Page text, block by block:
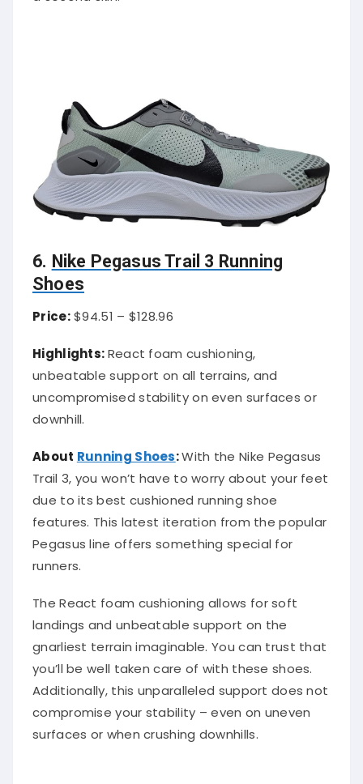
6. Nike Pegasus Trail 3 Running
Shoes
Price:$94.51 – $128.96
Highlights:React foam cushioning,
unbeatable support on all terrains, and
uncompromised stability on even surfaces or
downhill.
About Running Shoes:With the Nike Pegasus
Trail 3, you won’t have to worry about your feet
due to its best cushioned running shoe
features. This latest iteration from the popular
Pegasus line offers something special for
The React foam cushioning allows for soft
landings and unbeatable support on the
gnarliest terrain imaginable. You can trust that
you’ll be well taken care of with these shoes.
Additionally, this unparalleled support does not
compromise your stability – even on uneven
surfaces or when crushing downhills.